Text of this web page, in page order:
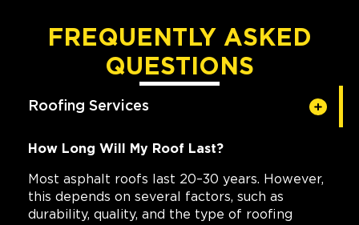
FREQUENTLY ASKED
QUESTIONS
Roofing Services
How Long Will My Roof Last?
Most asphalt roofs last 20–30 years. However,
this depends on several factors, such as
durability, quality, and the type of roofing